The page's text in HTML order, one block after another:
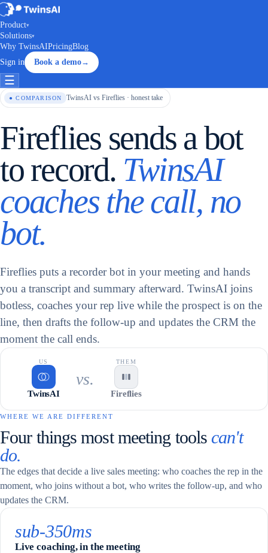
Product▾
Solutions▾
Why TwinsAIPricingBlog
Sign in
Book a demo→
☰
● COMPARISON TwinsAI vs Fireflies · honest take
Fireflies sends a bot
to record. TwinsAI
coaches the call, no
bot.
Fireflies puts a recorder bot in your meeting and hands
you a transcript and summary afterward. TwinsAI joins
botless, coaches your rep live while the prospect is on the
line, then drafts the follow-up and updates the CRM the
moment the call ends.
US
TwinsAI
vs.
THEM
Fireflies
WHERE WE ARE DIFFERENT
Four things most meeting tools can't
do.
The edges that decide a live sales meeting: who coaches the rep in the
moment, who joins without a bot, who writes the follow-up, and who
updates the CRM.
sub-350ms
Live coaching, in the meeting